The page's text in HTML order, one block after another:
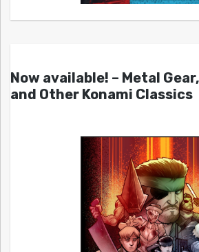
Now available! – Metal
and Other Konami Classics